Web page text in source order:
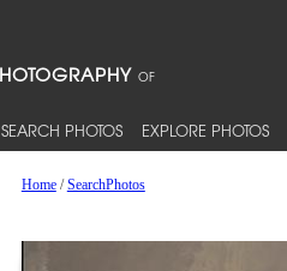
SEARCH PHOTOS EXPLORE PHOTOS
Home/SearchPhotos